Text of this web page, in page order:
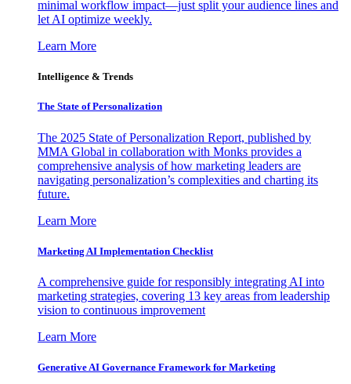
minimal workflow impact—just split your audience lines and
let AI optimize weekly.
Learn More
Intelligence & Trends
The State of Personalization
The 2025 State of Personalization Report, published by
MMA Global in collaboration with Monks provides a
comprehensive analysis of how marketing leaders are
navigating personalization’s complexities and charting its
future.
Learn More
Marketing AI Implementation Checklist
A comprehensive guide for responsibly integrating AI into
marketing strategies, covering 13 key areas from leadership
vision to continuous improvement
Learn More
Generative AI Governance Framework for Marketing